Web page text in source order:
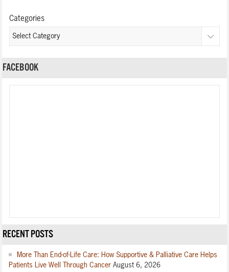
Categories
FACEBOOK
RECENT POSTS
More Than End-of-Life Care: How Supportive & Palliative Care Helps
Patients Live Well Through Cancer August 6, 2026